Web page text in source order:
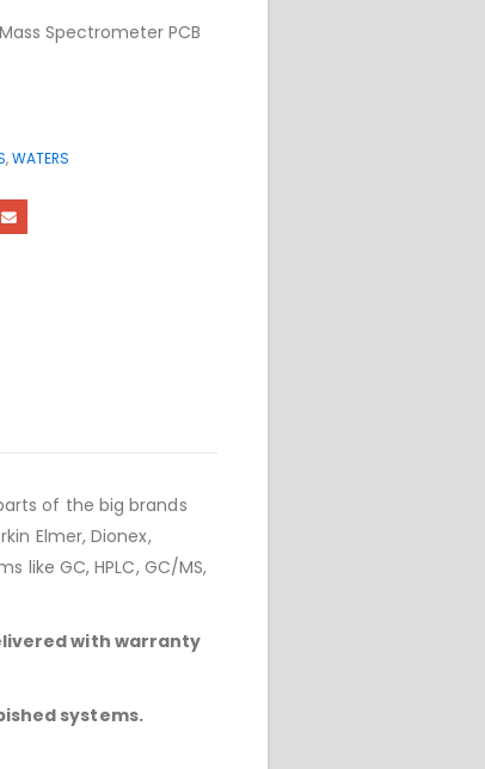
Spectrometer PCB
,WATERS
of the big brands
Elmer, Dionex,
like GC, HPLC, GC/MS,
with warranty
systems.